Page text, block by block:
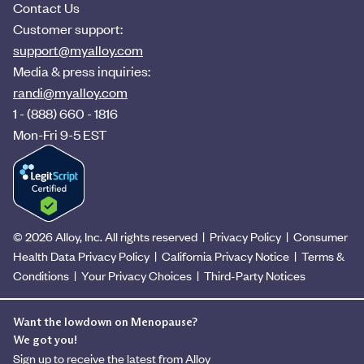
Contact Us
Customer support:
support@myalloy.com
Media & press inquiries:
randi@myalloy.com
1 - (888) 660 - 1816
Mon-Fri 9-5 EST
© 2026 Alloy, Inc. All rights reserved | Privacy Policy | Consumer
Health Data Privacy Policy | California Privacy Notice | Terms &
Conditions | Your Privacy Choices | Third-Party Notices
Want the lowdown on Menopause?
We got you!
Sign up to receive the latest from Alloy